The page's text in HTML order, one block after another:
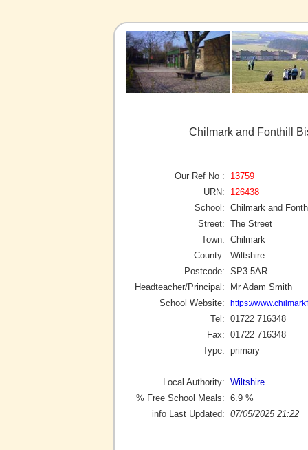
Chilmark and Fonthill
Our Ref No :
13759
URN:
126438
School: Chilmark and
Street: The Street
Town: Chilmark
County: Wiltshire
Postcode: SP3 5AR
Headteacher/Principal:
Mr Adam Smith
School Website:
https://
Tel: 01722 716348
Fax: 01722 716348
Type: primary
Local Authority: Wiltshire
% Free School Meals: 6.9 %
info Last Updated: 07/05/2025 21:22